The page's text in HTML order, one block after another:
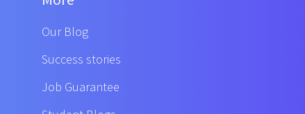
Our Blog
Success stories
Job Guarantee